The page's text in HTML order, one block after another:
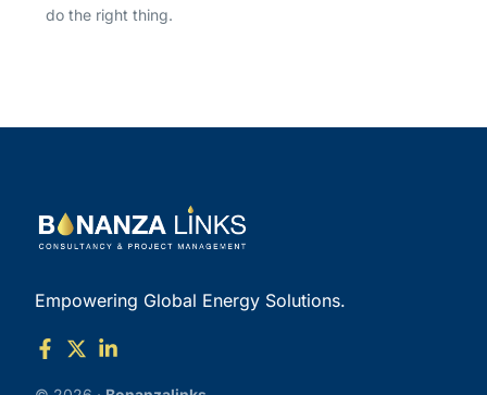
do the right thing.
Empowering Global Energy Solutions.